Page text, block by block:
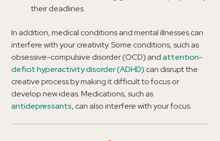
their deadlines.
In addition, medical conditions and mental illnesses can
interfere with your creativity. Some conditions, such as
obsessive-compulsive disorder (OCD) andattention-
deficit hyperactivity disorder (ADHD) can disrupt the
creative process by making it difficult to focus or
develop new ideas. Medications, such as
antidepressants, can also interfere with your focus.